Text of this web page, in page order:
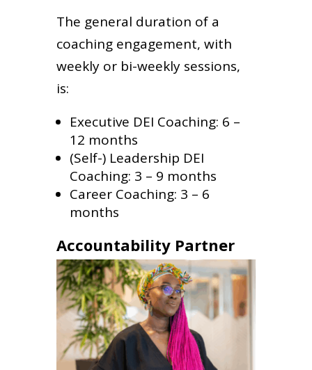
The general duration of a
coaching engagement, with
weekly or bi-weekly sessions,
is:
Executive DEI Coaching: 6 –
12 months
(Self-) Leadership DEI
Coaching: 3 – 9 months
Career Coaching: 3 – 6
months
Accountability Partner